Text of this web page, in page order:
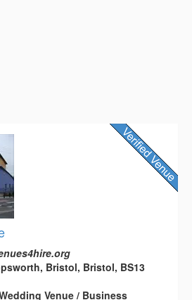
Bristol, Bristol, BS13
Venue / Business